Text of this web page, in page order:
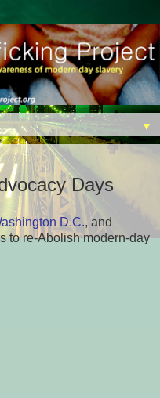
▼
Days
D.C., and
to re-Abolish modern-day